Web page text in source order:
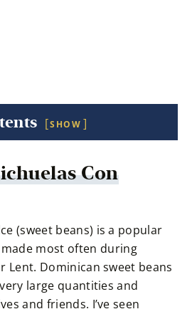
SHOW
Con
(sweet beans) is a popular
made most often during
Lent. Dominican sweet beans
large quantities and
and friends. I’ve seen